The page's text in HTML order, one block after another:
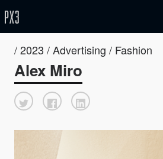
/ 2023 / Advertising / Fashion
Alex Miro